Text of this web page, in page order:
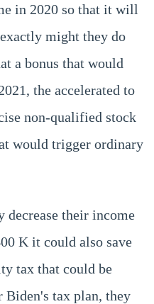
in 2020 so that it will
might they do
a bonus that would
the accelerated to
non-qualified stock
would trigger ordinary
decrease their income
K it could also save
tax that could be
Biden's tax plan, they